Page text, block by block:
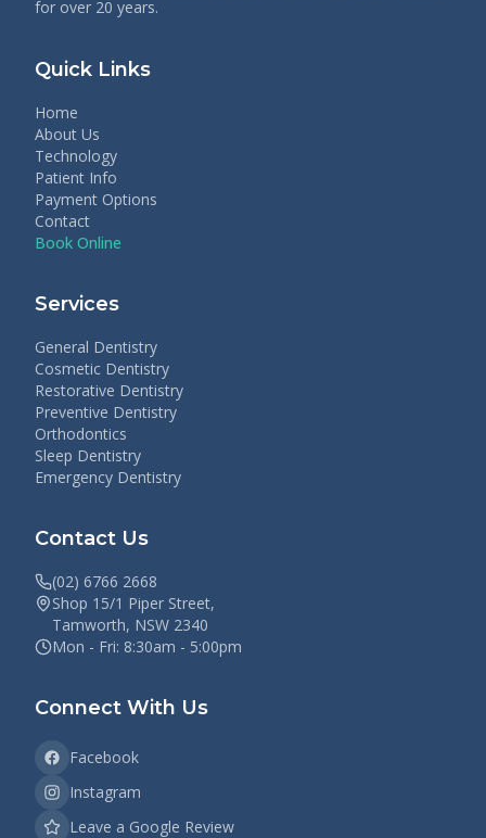
for over 20 years.
Quick Links
Home
About Us
Technology
Patient Info
Payment Options
Contact
Book Online
Services
General Dentistry
Cosmetic Dentistry
Restorative Dentistry
Preventive Dentistry
Orthodontics
Sleep Dentistry
Emergency Dentistry
Contact Us
(02) 6766 2668
Shop 15/1 Piper Street,
Tamworth, NSW 2340
Mon - Fri: 8:30am - 5:00pm
Connect With Us
Facebook
Instagram
Leave a Google Review